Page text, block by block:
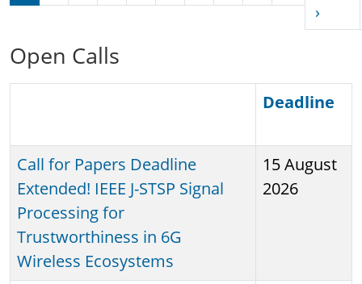
›
Open Calls
Deadline
Call for Papers Deadline
Extended! IEEE J-STSP Signal
Processing for
Trustworthiness in 6G
Wireless Ecosystems
15 August
2026